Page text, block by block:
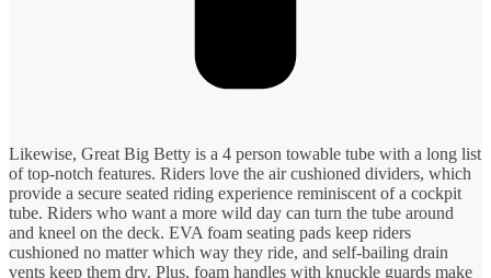
Likewise, Great Big Betty is a 4 person towable tube with a long list
of top-notch features. Riders love the air cushioned dividers, which
provide a secure seated riding experience reminiscent of a cockpit
tube. Riders who want a more wild day can turn the tube around
and kneel on the deck. EVA foam seating pads keep riders
cushioned no matter which way they ride, and self-bailing drain
vents keep them dry. Plus, foam handles with knuckle guards make